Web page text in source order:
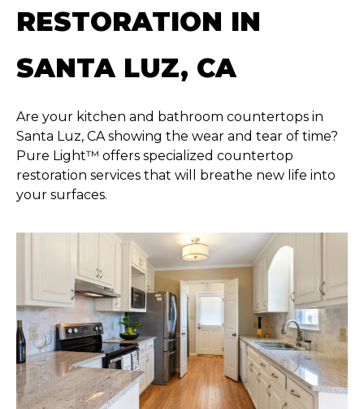
RESTORATION IN
SANTA LUZ, CA
Are your kitchen and bathroom countertops in
Santa Luz, CA showing the wear and tear of time?
Pure Light™ offers specialized countertop
restoration services that will breathe new life into
your surfaces.